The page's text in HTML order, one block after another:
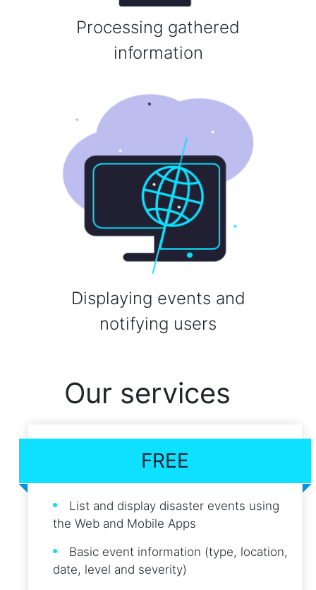
Processing gathered
information
Displaying events and
notifying users
Our services
FREE
List and display disaster events using
the Web and Mobile Apps
Basic event information (type, location,
date, level and severity)